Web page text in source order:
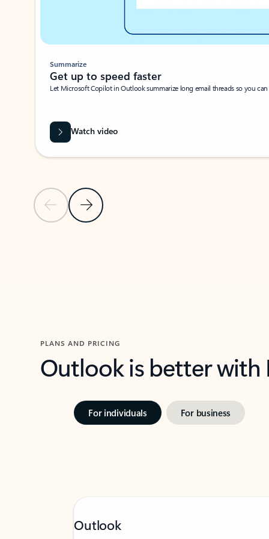
Previous SlideNext Slide
Summarize
Get up to speed faster ​
Let Microsoft Copilot in Outlook summarize long email threads so you
Watch video
PLANS AND PRICING
Outlook is better
For individuals For business
Outlook